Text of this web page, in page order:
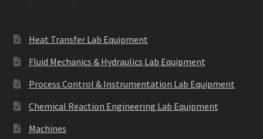
Heat Transfer Lab Equipment
Fluid Mechanics & Hydraulics Lab Equipment
Process Control & Instrumentation Lab Equipment
Chemical Reaction Engineering Lab Equipment
Machines